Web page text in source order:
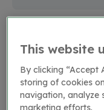
LCV's
Posted: 25 October
Read the full
This website
By clicking “Accept
storing of cookies
navigation, analyze
marketing efforts.